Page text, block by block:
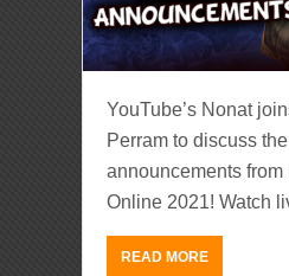
YouTube’s Nonat
Perram to discuss
announcements from
Online 2021! Watch
READ MORE